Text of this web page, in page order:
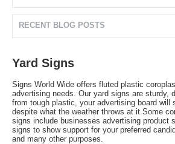
RECENT BLOG POSTS
Yard Signs
Signs World Wide offers fluted plastic
advertising needs. Our yard signs are sturdy,
from tough plastic, your advertising board will
despite what the weather throws at it.Some
signs include businesses advertising product
signs to show support for your preferred
and many other purposes.